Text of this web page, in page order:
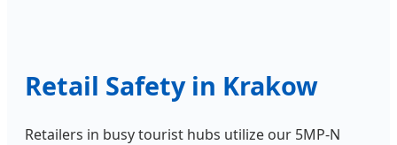
Retail Safety in Krakow
Retailers in busy tourist hubs utilize our 5MP-N